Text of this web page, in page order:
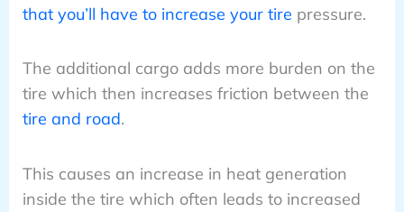
that you’ll have to increase your tire pressure.
The additional cargo adds more burden on the
tire which then increases friction between the
tire and road.
This causes an increase in heat generation
inside the tire which often leads to increased